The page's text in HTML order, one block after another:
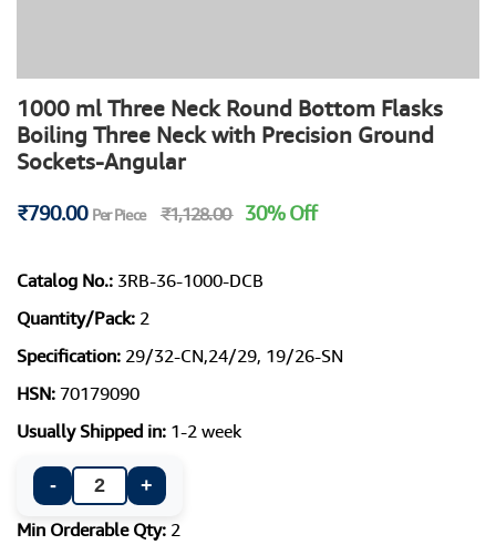
1000 ml Three Neck Round Bottom Flasks
Boiling Three Neck with Precision Ground
Sockets-Angular
₹790.00 Per Piece ₹1,128.00 30% Off
Catalog No.: 3RB-36-1000-DCB
Quantity/Pack: 2
Specification: 29/32-CN,24/29, 19/26-SN
HSN: 70179090
Usually Shipped in: 1-2 week
-
+
Min Orderable Qty: 2